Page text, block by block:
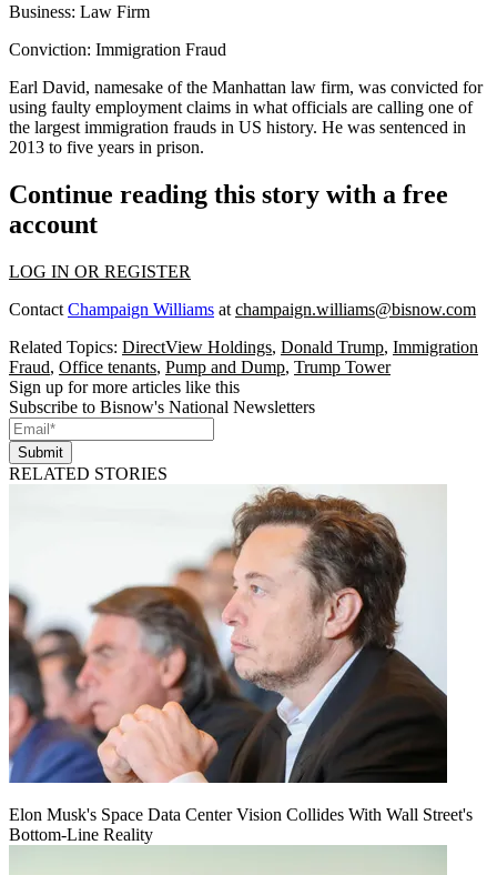
Business: Law Firm
Conviction: Immigration Fraud
Earl David, namesake of the Manhattan law firm, was convicted for
using faulty employment claims in what officials are calling one of
the largest immigration frauds in US history. He was sentenced in
2013 to five years in prison.
Continue reading this story with a free
account
LOG IN OR REGISTER
Contact Champaign Williams at champaign.williams@bisnow.com
Related Topics: DirectView Holdings, Donald Trump, Immigration
Fraud, Office tenants, Pump and Dump, Trump Tower
Sign up for more articles like this
Subscribe to Bisnow's National Newsletters
Submit
RELATED STORIES
Elon Musk's Space Data Center Vision Collides With Wall Street's
Bottom-Line Reality